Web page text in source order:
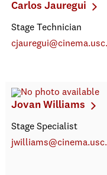
Carlos Jauregui
Stage Technician
Jovan Williams
Stage Specialist